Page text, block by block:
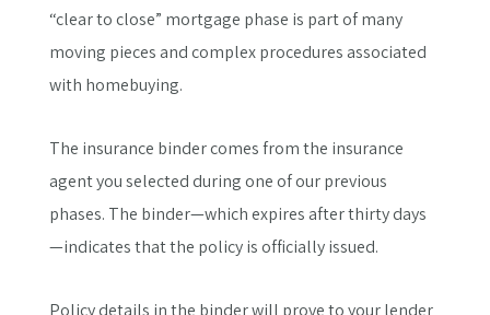
“clear to close” mortgage phase is part of many
moving pieces and complex procedures associated
with homebuying.
The insurance binder comes from the insurance
agent you selected during one of our previous
phases. The binder—which expires after thirty days
—indicates that the policy is officially issued.
Policy details in the binder will prove to your lender